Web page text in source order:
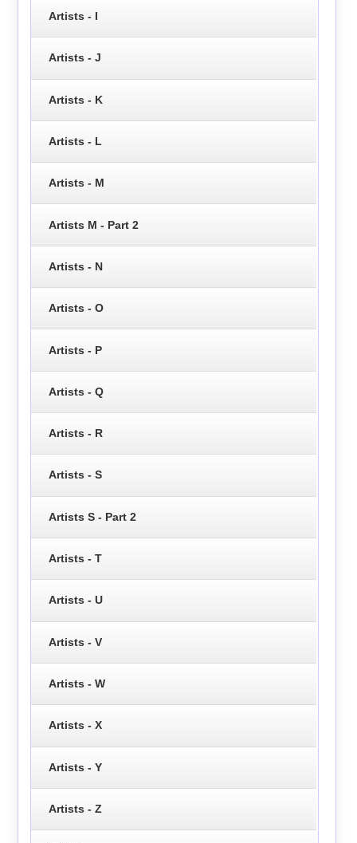
Artists - I
Artists - J
Artists - K
Artists - L
Artists - M
Artists M - Part 2
Artists - N
Artists - O
Artists - P
Artists - Q
Artists - R
Artists - S
Artists S - Part 2
Artists - T
Artists - U
Artists - V
Artists - W
Artists - X
Artists - Y
Artists - Z